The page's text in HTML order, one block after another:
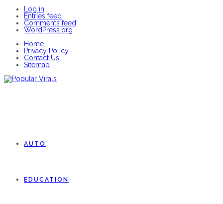
Log in
Entries feed
Comments feed
WordPress.org
Home
Privacy Policy
Contact Us
Sitemap
AUTO
EDUCATION